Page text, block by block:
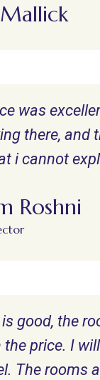
was
there, and
i cannot
Roshni
is good, the
price. I
The rooms